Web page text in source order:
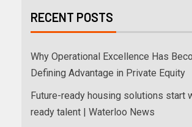
RECENT POSTS
Why Operational Excellence Has
Defining Advantage in Private Equity
Future-ready housing solutions start
ready talent | Waterloo News